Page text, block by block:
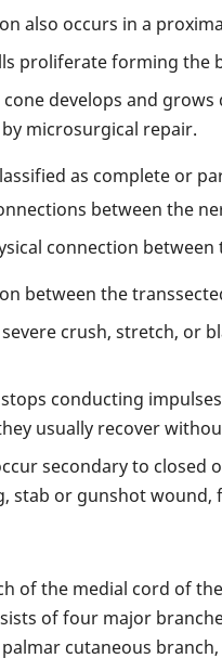
also occurs in a
proliferate forming the
develops and
microsurgical repair.
as complete or
between the
connection
between the
crush, stretch, or
conducting
usually recover
secondary to
stab or gunshot wound,
of the medial cord of
of four major
cutaneous